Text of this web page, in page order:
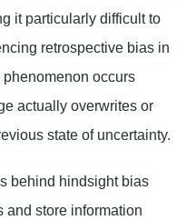
it particularly difficult to
retrospective bias in
phenomenon occurs
actually overwrites or
state of uncertainty.
behind hindsight bias
and store information